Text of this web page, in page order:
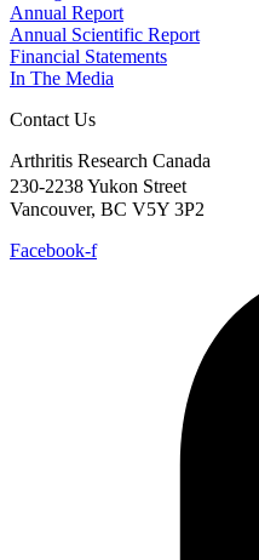
Annual Report
Annual Scientific Report
Financial Statements
In The Media
Contact Us
Arthritis Research Canada
230-2238 Yukon Street
Vancouver, BC V5Y 3P2
Facebook-f